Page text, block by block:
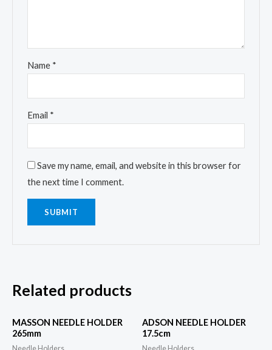
Name *
Email *
Save my name, email, and website in this browser for
the next time I comment.
Related products
MASSON NEEDLE HOLDER
265mm
ADSON NEEDLE HOLDER
17.5cm